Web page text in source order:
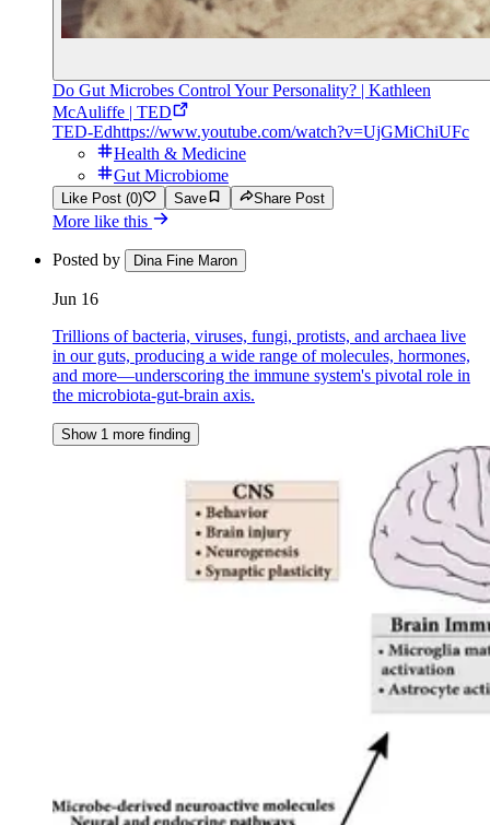
Do Gut Microbes Control Your Personality? | Kathleen
McAuliffe | TED
TED-Edhttps://www.youtube.com/watch?v=UjGMiChiUFc
Health & Medicine
Gut Microbiome
Like Post (0) Save Share Post
More like this
Posted by Dina Fine Maron
Jun 16
Trillions of bacteria, viruses, fungi, protists, and archaea live
in our guts, producing a wide range of molecules, hormones,
and more—underscoring the immune system's pivotal role in
the microbiota-gut-brain axis.
Show 1 more finding